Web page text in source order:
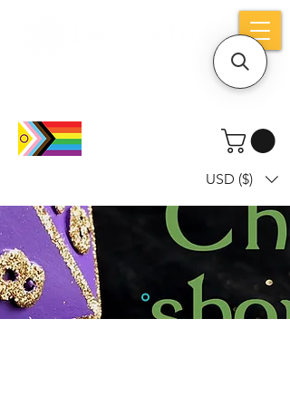
Holiday notice: Orders placed after Aug
Dice mean the woRlD to uS
USD ($)